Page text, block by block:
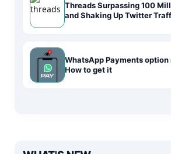
Threads Surpassing 100
and Shaking Up Twitter
WhatsApp Payments
How to get it